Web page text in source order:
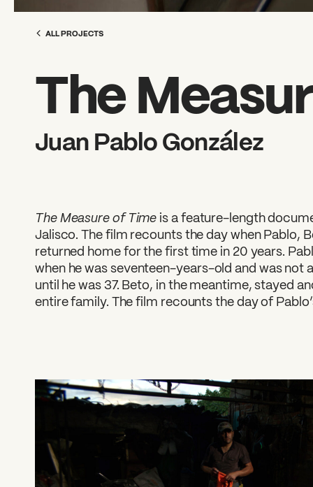
ALL PROJECTS
The
Juan Pablo González
The Measure of Time is a feature-length
Jalisco. The film recounts the day when Pablo,
returned home for the first time in 20 years.
when he was seventeen-years-old and was not
until he was 37. Beto, in the meantime, stayed
entire family. The film recounts the day of